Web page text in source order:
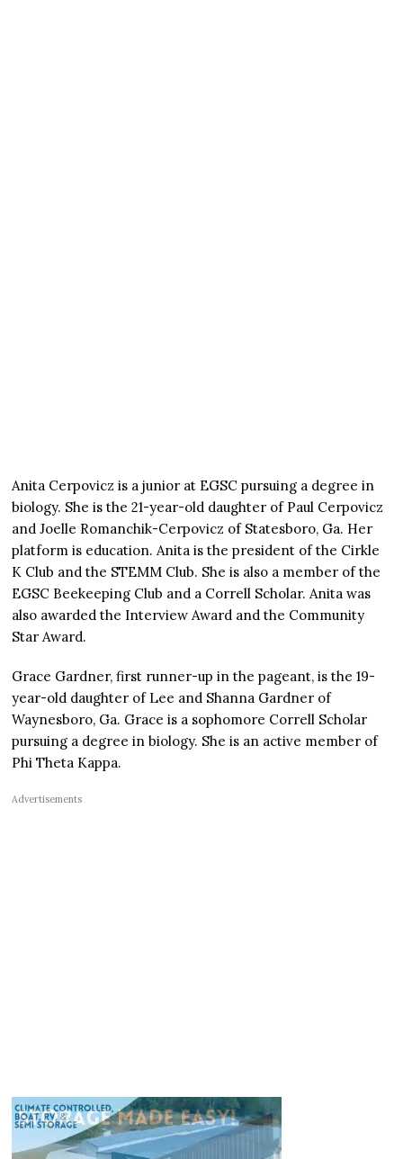
Anita Cerpovicz is a junior at EGSC pursuing a degree in
biology. She is the 21-year-old daughter of Paul Cerpovicz
and Joelle Romanchik-Cerpovicz of Statesboro, Ga. Her
platform is education. Anita is the president of the Cirkle
K Club and the STEMM Club. She is also a member of the
EGSC Beekeeping Club and a Correll Scholar. Anita was
also awarded the Interview Award and the Community
Star Award.
Grace Gardner, first runner-up in the pageant, is the 19-
year-old daughter of Lee and Shanna Gardner of
Waynesboro, Ga. Grace is a sophomore Correll Scholar
pursuing a degree in biology. She is an active member of
Phi Theta Kappa.
Advertisements